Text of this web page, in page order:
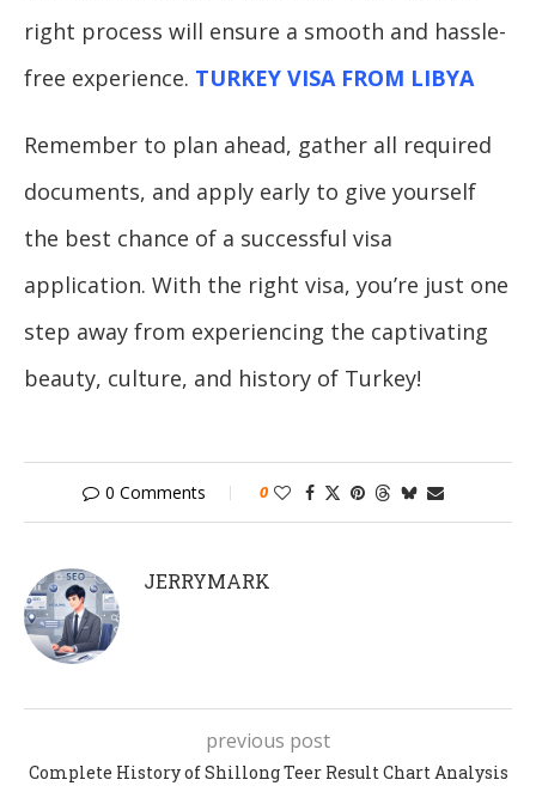
right process will ensure a smooth and hassle-
free experience. TURKEY VISA FROM LIBYA
Remember to plan ahead, gather all required
documents, and apply early to give yourself
the best chance of a successful visa
application. With the right visa, you’re just one
step away from experiencing the captivating
beauty, culture, and history of Turkey!
0 Comments 0
JERRYMARK
previous post
Complete History of Shillong Teer Result Chart Analysis